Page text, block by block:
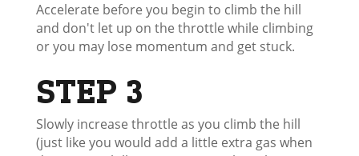
Accelerate before you begin to climb the hill
and don't let up on the throttle while climbing
or you may lose momentum and get stuck.
STEP 3
Slowly increase throttle as you climb the hill
(just like you would add a little extra gas when